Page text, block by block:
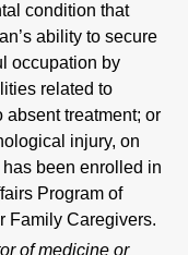
condition that
ability to secure
occupation by
related to
treatment; or
injury, on
been enrolled in
Program of
Family Caregivers.
of medicine or